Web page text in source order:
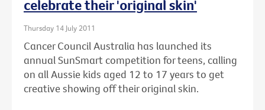
celebrate their 'original skin'
Thursday 14 July 2011
Cancer Council Australia has launched its
annual SunSmart competition for teens, calling
on all Aussie kids aged 12 to 17 years to get
creative showing off their original skin.